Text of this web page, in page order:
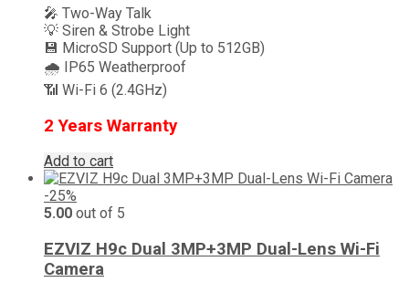
🎤 Two-Way Talk
💡 Siren & Strobe Light
💾 MicroSD Support (Up to 512GB)
🌧️ IP65 Weatherproof
📶 Wi-Fi 6 (2.4GHz)
2 Years Warranty
Add to cart
-25%
5.00 out of 5
EZVIZ H9c Dual 3MP+3MP Dual-Lens Wi-Fi
Camera